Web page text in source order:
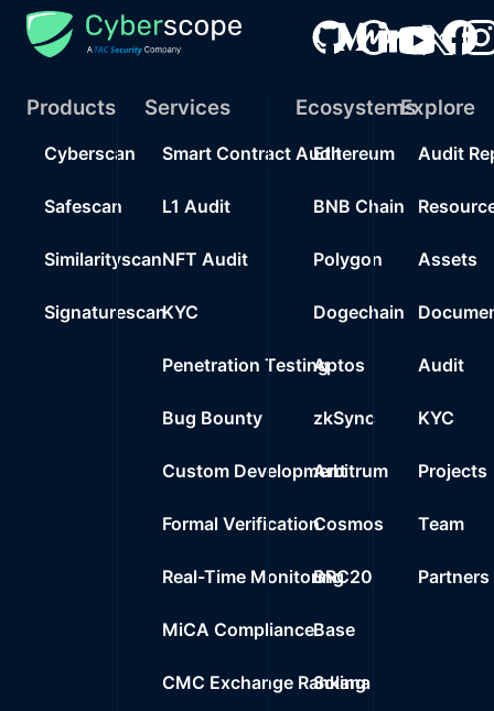
Products
Cyberscan
Safescan
Similarityscan
Signaturescan
Services
Smart Contract Audit
L1 Audit
NFT Audit
KYC
Penetration Testing
Bug Bounty
Custom Development
Formal Verification
Real-Time Monitoring
MiCA Compliance
CMC Exchange Ranking
Ecosystems
Ethereum
BNB Chain
Polygon
Dogechain
Aptos
zkSync
Arbitrum
Cosmos
BRC20
Base
Solana
Explore
Audit
Assets
Audit
KYC
Projects
Team
Partners